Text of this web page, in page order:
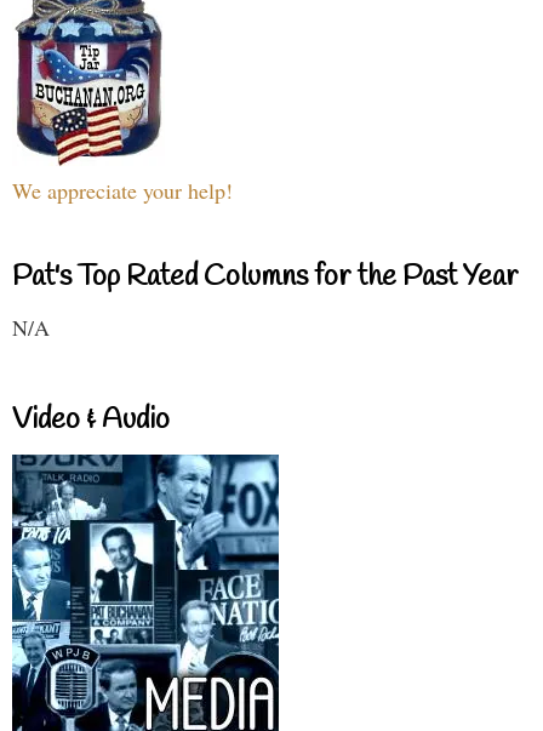
We appreciate your help!
Pat's Top Rated Columns for the Past Year
N/A
Video & Audio